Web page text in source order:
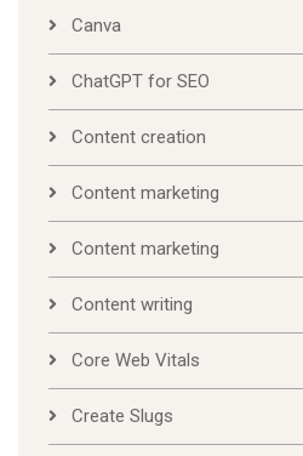
Canva
ChatGPT for SEO
Content creation
Content marketing
Content marketing
Content writing
Core Web Vitals
Create Slugs